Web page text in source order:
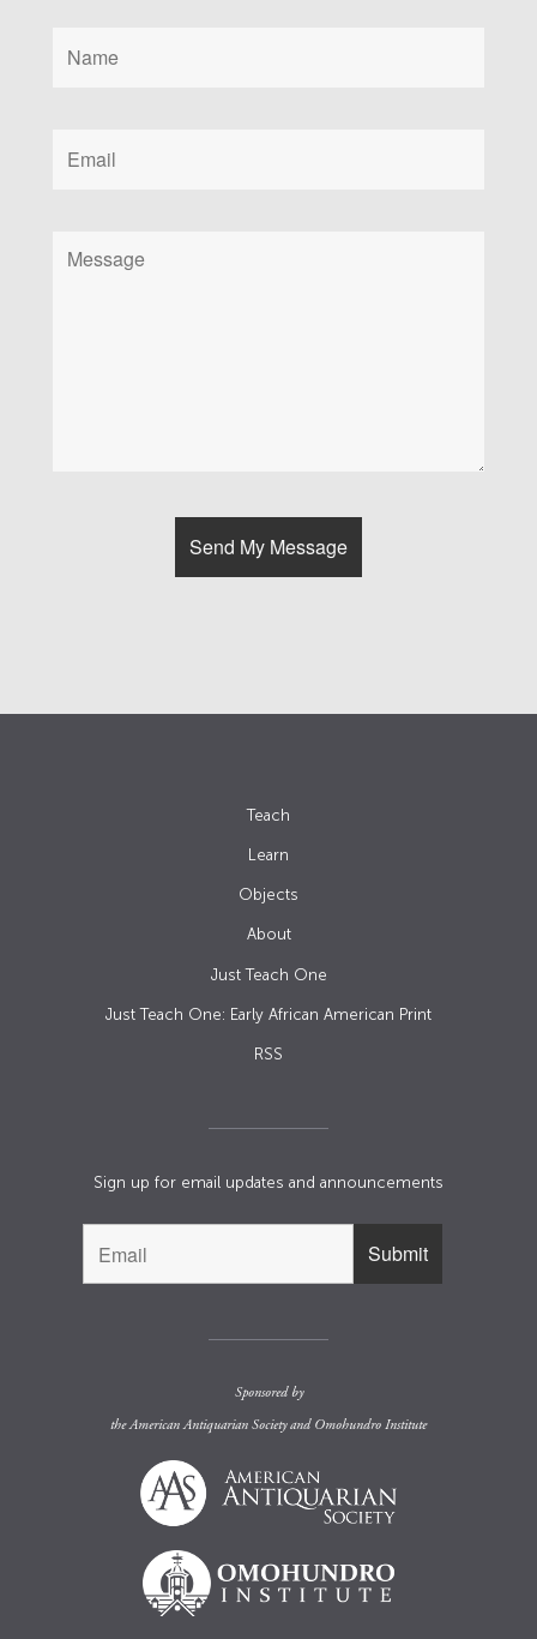
Teach
Learn
Objects
About
Just Teach One
Just Teach One: Early African American Print
RSS
Sign up for email updates and announcements
Sponsored by
theAmerican Antiquarian Societyand Omohundro Institute